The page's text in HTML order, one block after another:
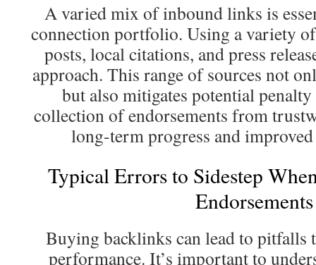
A varied mix of inbound links is
connection portfolio. Using a variety of
posts, local citations, and press
approach. This range of sources not
but also mitigates potential
collection of endorsements from
long-term progress and improved
Typical Errors to Sidestep
Endorsements
Buying backlinks can lead to pitfalls
performance. It’s important to